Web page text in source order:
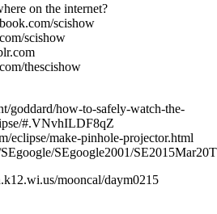
on the internet?
scishow
scishow
thescishow
goddard/how-to-safely-watch-the-
#.VNvhILDF8qZ
eclipse/make-pinhole-projector.html
SEgoogle2001/
mooncal/daym0215